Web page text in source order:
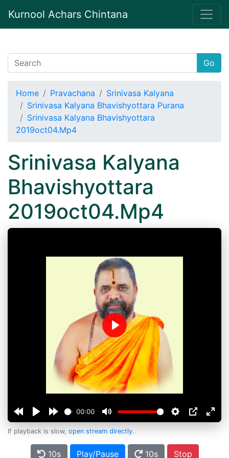
Kurnool Achars Chintana
Go
Home Pravachana
Srinivasa Kalyana
Srinivasa Kalyana Bhavishyottara Purana
Srinivasa Kalyana Bhavishyottara
2019oct04.Mp4
Srinivasa Kalyana
Bhavishyottara
2019oct04.Mp4
00:00
Play
If playback is slow, open stream directly.
10s Play/Pause 10s Stop